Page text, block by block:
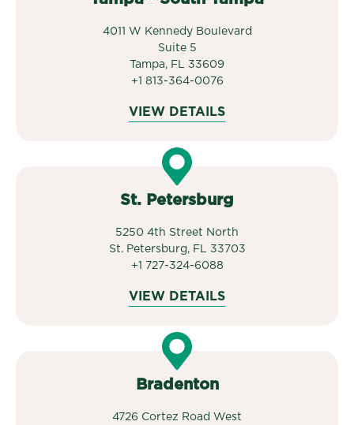
4011 W Kennedy Boulevard
Suite 5
Tampa, FL 33609
+1 813-364-0076
VIEW DETAILS
St. Petersburg
5250 4th Street North
St. Petersburg, FL 33703
+1 727-324-6088
VIEW DETAILS
Bradenton
4726 Cortez Road West